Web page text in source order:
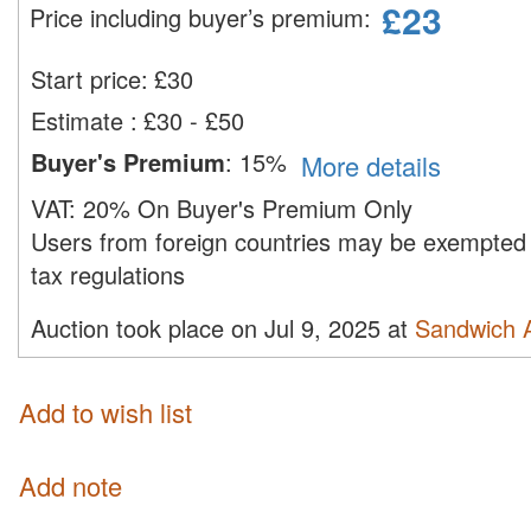
Price including buyer’s premium: £23
Start price: £30
Estimate : £30 - £50
Buyer's Premium: 15% More details
VAT: 20% On Buyer's Premium Only
Users from foreign countries may be
tax regulations
Auction took place on Jul 9, 2025 at Sandwich
Add to wish list
Add note